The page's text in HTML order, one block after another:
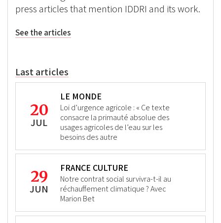
press articles that mention IDDRI and its work.
See the articles
Last articles
20
JUL
LE MONDE
Loi d’urgence agricole : « Ce texte
consacre la primauté absolue des
usages agricoles de l’eau sur les
besoins des autre
29
JUN
FRANCE CULTURE
Notre contrat social survivra-t-il au
réchauffement climatique ? Avec
Marion Bet